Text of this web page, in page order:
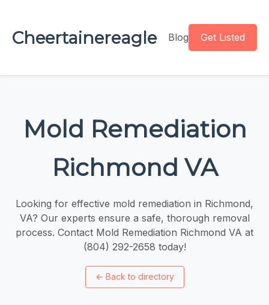
Cheertainereagle Blog Get Listed
Mold Remediation
Richmond VA
Looking for effective mold remediation in Richmond,
VA? Our experts ensure a safe, thorough removal
process. Contact Mold Remediation Richmond VA at
(804) 292-2658 today!
← Back to directory